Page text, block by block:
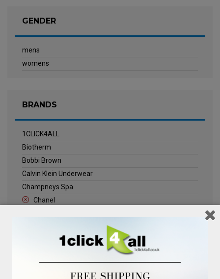
GENDER
mens
womens
BRANDS
1CLICK4ALL
Biotherm
Bobbi Brown
Calvin Klein Underwear
Champneys Spa
Chanel